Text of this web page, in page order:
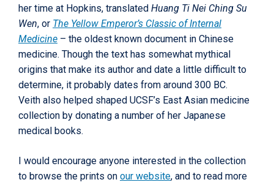
her time at Hopkins, translated Huang Ti Nei Ching Su
Wen, or The Yellow Emperor’s Classic of Internal
Medicine – the oldest known document in Chinese
medicine. Though the text has somewhat mythical
origins that make its author and date a little difficult to
determine, it probably dates from around 300 BC.
Veith also helped shaped UCSF’s East Asian medicine
collection by donating a number of her Japanese
medical books.
I would encourage anyone interested in the collection
to browse the prints on our website, and to read more